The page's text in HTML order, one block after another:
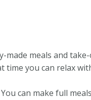
made meals and
time you can relax
You can make full